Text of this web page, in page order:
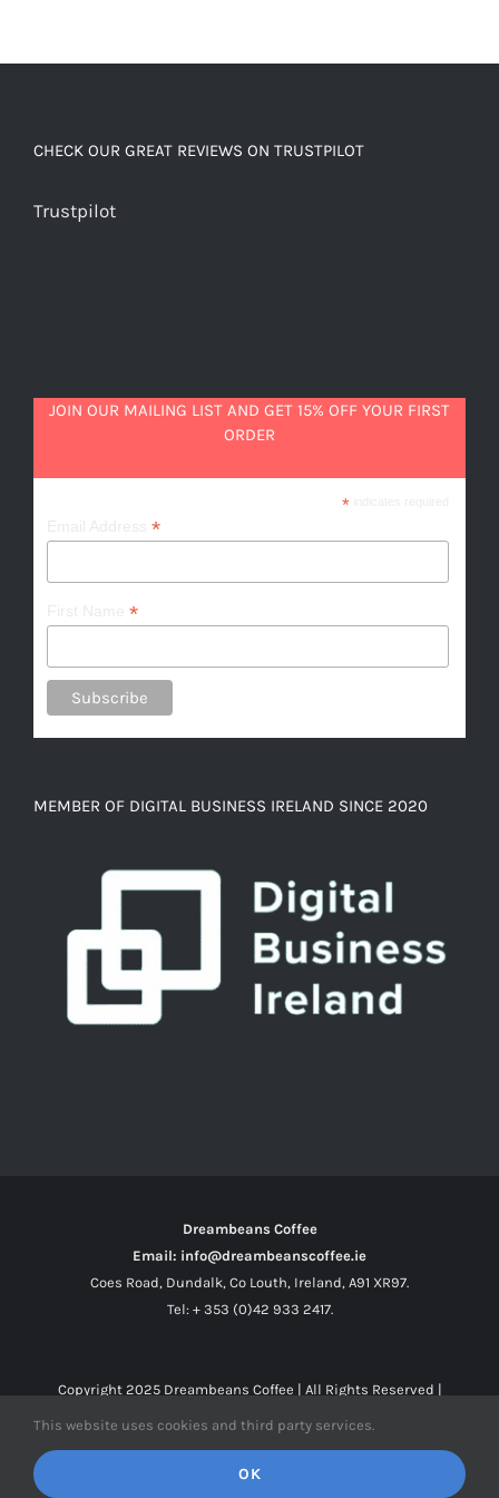
CHECK OUR GREAT REVIEWS ON TRUSTPILOT
Trustpilot
JOIN OUR MAILING LIST AND GET 15% OFF YOUR FIRST
ORDER
*indicates required
*
*
MEMBER OF DIGITAL BUSINESS IRELAND SINCE 2020
Dreambeans Coffee
Email: info@dreambeanscoffee.ie
Coes Road, Dundalk, Co Louth, Ireland, A91 XR97.
Tel: + 353 (0)42 933 2417.
Copyright 2025 Dreambeans Coffee | All Rights Reserved |
Facebook
X Instagram
This website uses cookies and third party services.
OK